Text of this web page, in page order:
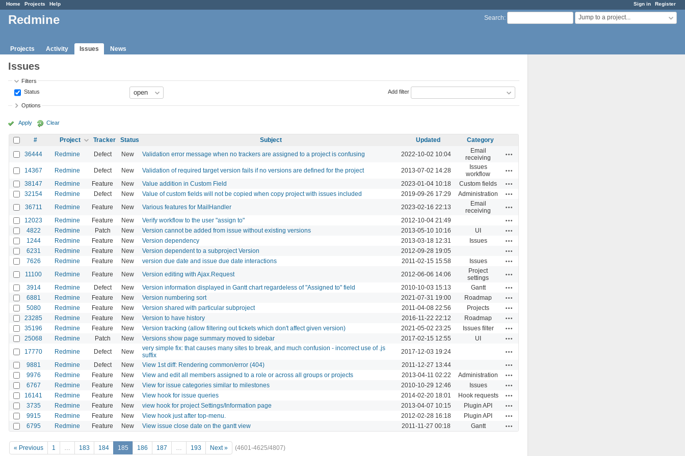
Sign in Register
Home Projects Help
Search: Jump to a project...
Redmine
Projects Activity Issues News
Issues
Filters
Status
Add filter
Options
Apply Clear
# Project Tracker Status Subject Updated
Category
36444
Redmine Defect New Validation error message when no trackers are assigned to a project is confusing 2022-10-02 10:04
Email
receiving
14367 Redmine Defect New Validation of required target version fails if no versions are defined for the project 2013-07-02 14:28
Issues
workflow
38147 Redmine Feature New Value addition in Custom Field 2023-01-04 10:18 Custom fields
32154 Redmine Defect New Value of custom fields will not be copied when copy project with issues included 2019-09-26 17:29 Administration
36711 Redmine Feature New Various features for MailHandler 2023-02-16 22:13
Email
receiving
12023 Redmine Feature New Verify workflow to the user "assign to" 2012-10-04 21:49
4822 Redmine Patch New Version cannot be added from issue without existing versions 2013-05-10 10:16 UI
1244 Redmine Feature New Version dependency 2013-03-18 12:31 Issues
6231 Redmine Feature New Version dependent to a subproject Version 2012-09-28 19:05
7626 Redmine Feature New version due date and issue due date interactions 2011-02-15 15:58 Issues
11100 Redmine Feature New Version editing with Ajax.Request 2012-06-06 14:06
Project
settings
3914 Redmine Defect New Version information displayed in Gantt chart regardeless of "Assigned to" field 2010-10-03 15:13 Gantt
6881 Redmine Feature New Version numbering sort 2021-07-31 19:00 Roadmap
5080 Redmine Feature New Version shared with particular subproject 2011-04-08 22:56 Projects
23285 Redmine Feature New Version to have history 2016-11-22 22:12 Roadmap
35196 Redmine Feature New Version tracking (allow filtering out tickets which don't affect given version) 2021-05-02 23:25 Issues filter
25068 Redmine Patch New Versions show page summary moved to sidebar 2017-02-15 12:55 UI
17770 Redmine Defect New
very simple fix: that causes many sites to break, and much confusion - incorrect use of .js
suffix
2017-12-03 19:24
9881 Redmine Defect New View 1st diff: Rendering common/error (404) 2011-12-27 13:44
9976 Redmine Feature New View and edit all members assigned to a role or across all groups or projects 2013-04-11 02:22 Administration
6767 Redmine Feature New View for issue categories similar to milestones 2010-10-29 12:46 Issues
16141 Redmine Feature New View hook for issue queries 2014-02-20 18:01 Hook requests
3735 Redmine Feature New view hook for project Settings/Information page 2013-04-07 10:15 Plugin API
9915 Redmine Feature New View hook just after top-menu. 2012-02-28 16:18 Plugin API
6795 Redmine Feature New View issue close date on the gantt view 2011-11-27 00:18 Gantt
« Previous 1 … 183 184 185 186 187 … 193 Next » (4601-4625/4807)